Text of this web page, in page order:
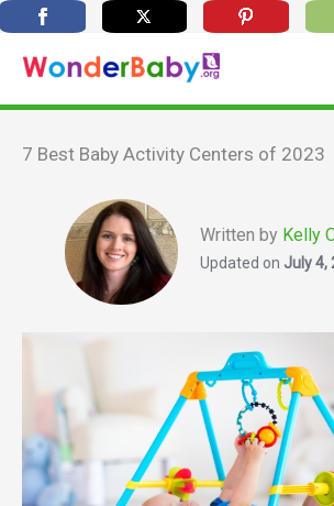
content
7 Best Baby Activity Centers of 2023
Written by Kelly
Updated on July 4,